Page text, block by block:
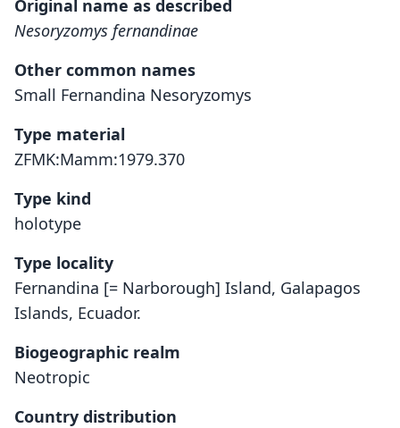
Original name as described
Nesoryzomys fernandinae
Other common names
Small Fernandina Nesoryzomys
Type material
ZFMK:Mamm:1979.370
Type kind
holotype
Type locality
Fernandina [= Narborough] Island, Galapagos
Islands, Ecuador.
Biogeographic realm
Neotropic
Country distribution